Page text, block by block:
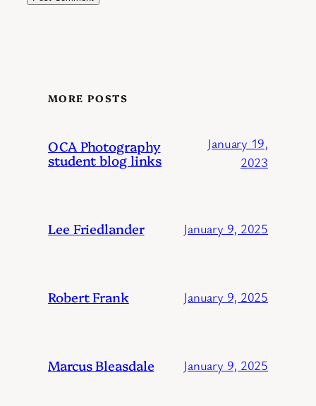
MORE POSTS
OCA Photography
student blog links
January 19,
2023
Lee Friedlander January 9, 2025
Robert Frank January 9, 2025
Marcus Bleasdale January 9, 2025